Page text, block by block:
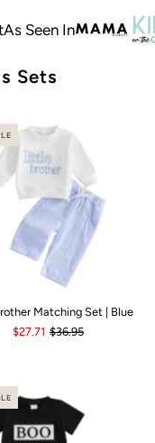
In
Sets
Matching Set | Blue
$27.71 $36.95